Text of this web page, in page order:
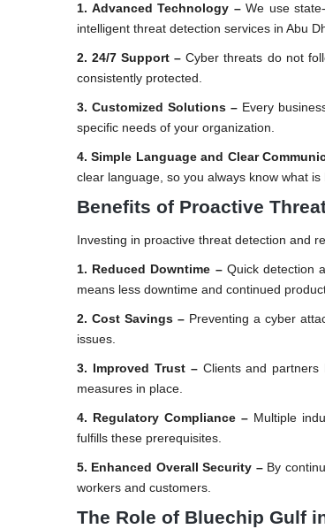
1. Advanced Technology –We use
intelligent threat detection services in Abu
2. 24/7 Support – Cyber threats do not
consistently protected.
3. Customized Solutions – Every
specific needs of your organization.
4. Simple Language and Clear
clear language, so you always know what is
Benefits of Proactive
Investing in proactive threat detection and
1. Reduced Downtime –Quick detection
means less downtime and continued
2. Cost Savings – Preventing a cyber
issues.
3. Improved Trust –Clients and partners
measures in place.
4. Regulatory Compliance –Multiple
fulfills these prerequisites.
5. Enhanced Overall Security –By
workers and customers.
The Role of Bluechip Gulf